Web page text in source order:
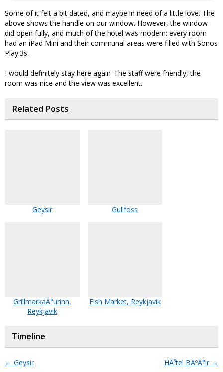
Some of it felt a bit dated, and maybe in need of a little love. The
above shows the handle on our window. However, the window
did open fully, and much of the hotel was modern: every room
had an iPad Mini and their communal areas were filled with Sonos
Play:3s.
I would definitely stay here again. The staff were friendly, the
room was nice and the view was excellent.
Related Posts
Geysir Gullfoss
GrillmarkaÃ°urinn,
Reykjavik
Fish Market, Reykjavik
Timeline
← Geysir HÃ³tel BÃºÃ°ir →